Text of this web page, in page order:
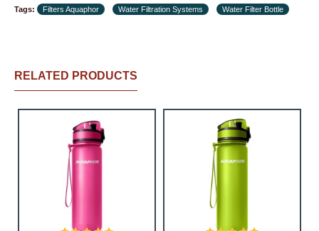
Tags: Filters Aquaphor Water Filtration Systems Water Filter Bottle
RELATED PRODUCTS